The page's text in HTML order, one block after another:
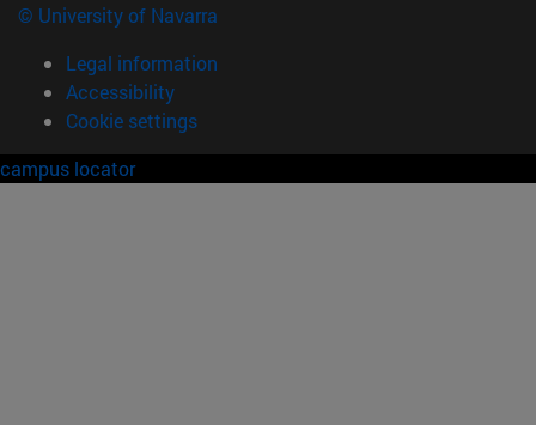
© University of Navarra
Legal information
Accessibility
Cookie settings
campus locator